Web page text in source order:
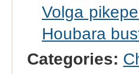
Volga
Houbara
Categories: